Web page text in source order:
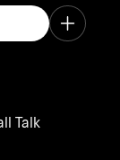
Talk